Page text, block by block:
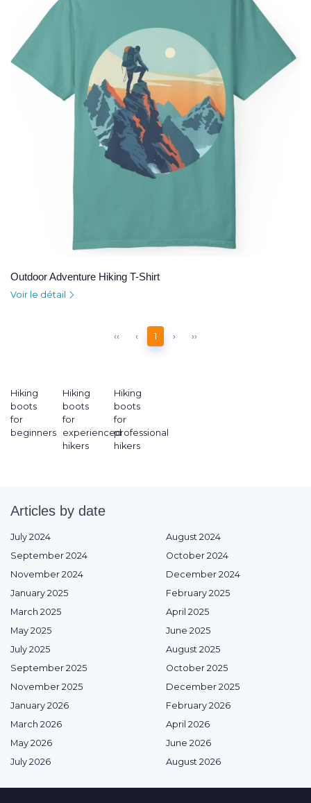
Outdoor Adventure Hiking T-Shirt
Voir le détail
‹‹ ‹ 1 › ››
Hiking
boots
for
beginners
Hiking
boots
for
experienced
hikers
Hiking
boots
for
professional
hikers
Articles by date
July 2024
August 2024
September 2024
October 2024
November 2024
December 2024
January 2025
February 2025
March 2025
April 2025
May 2025
June 2025
July 2025
August 2025
September 2025
October 2025
November 2025
December 2025
January 2026
February 2026
March 2026
April 2026
May 2026
June 2026
July 2026
August 2026